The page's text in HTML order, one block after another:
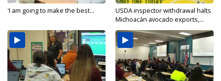
'I am going to make the best...
USDA inspector withdrawal halts
Michoacán avocado exports,...